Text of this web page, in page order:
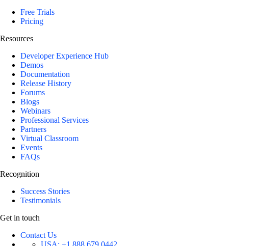
Free Trials
Pricing
Resources
Developer Experience Hub
Demos
Documentation
Release History
Forums
Blogs
Webinars
Professional Services
Partners
Virtual Classroom
Events
FAQs
Recognition
Success Stories
Testimonials
Get in touch
Contact Us
USA: +1 888 679 0442